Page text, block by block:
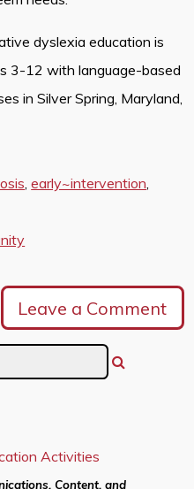
dyslexia education is
3-12 with language-based
in Silver Spring, Maryland,
,early~intervention,
Leave a Comment
Activities
Content, and